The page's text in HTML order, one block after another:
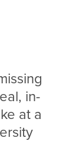
in-
at a